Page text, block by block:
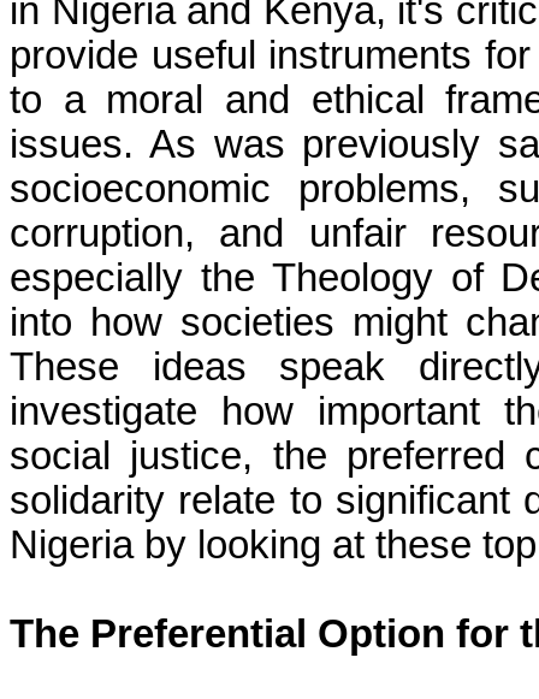
in Nigeria and Kenya, it's
provide useful instruments
to a moral and ethical
issues. As was previously
socioeconomic problems,
corruption, and unfair
especially the Theology of
into how societies might
These ideas speak
investigate how important
social justice, the preferred
solidarity relate to significant
Nigeria by looking at these
The Preferential Option for